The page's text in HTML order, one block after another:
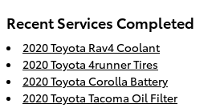
Recent Services Completed
2020 Toyota Rav4 Coolant
2020 Toyota 4runner Tires
2020 Toyota Corolla Battery
2020 Toyota Tacoma Oil Filter